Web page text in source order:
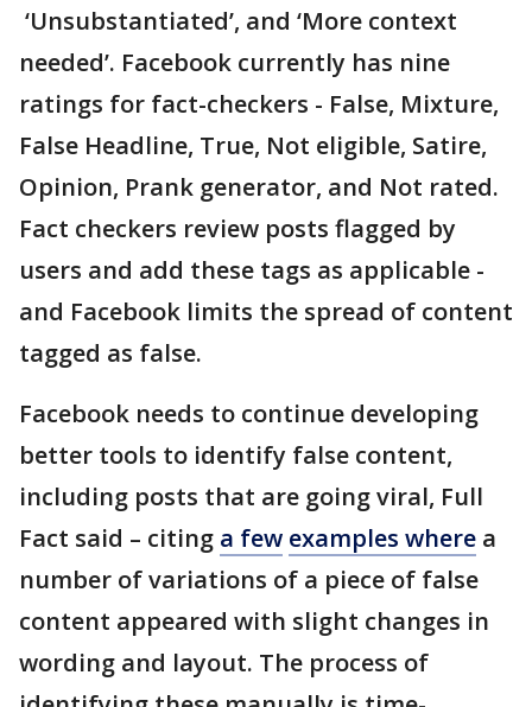
‘Unsubstantiated’, and ‘More context
needed’. Facebook currently has nine
ratings for fact-checkers - False, Mixture,
False Headline, True, Not eligible, Satire,
Opinion, Prank generator, and Not rated.
Fact checkers review posts flagged by
users and add these tags as applicable -
and Facebook limits the spread of content
tagged as false.
Facebook needs to continue developing
better tools to identify false content,
including posts that are going viral, Full
Fact said – citing a few examples where a
number of variations of a piece of false
content appeared with slight changes in
wording and layout. The process of